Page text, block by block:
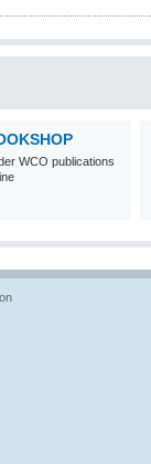
WCO publications